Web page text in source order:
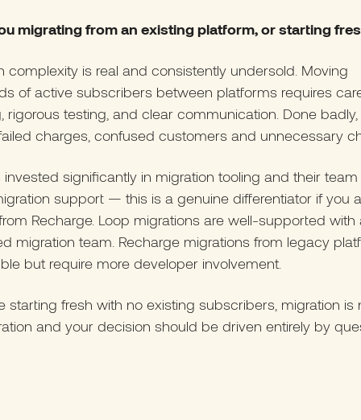
migrating from an existing platform, or starting
complexity is real and consistently undersold. Moving
of active subscribers between platforms requires
rigorous testing, and clear communication. Done badly,
charges, confused customers and unnecessary
invested significantly in migration tooling and their
support — this is a genuine differentiator if you
Recharge. Loop migrations are well-supported with
migration team. Recharge migrations from legacy
but require more developer involvement.
starting fresh with no existing subscribers, migration is
and your decision should be driven entirely by